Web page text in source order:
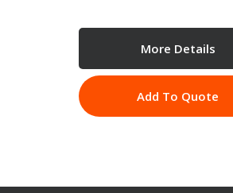
More Details
Add To Quote